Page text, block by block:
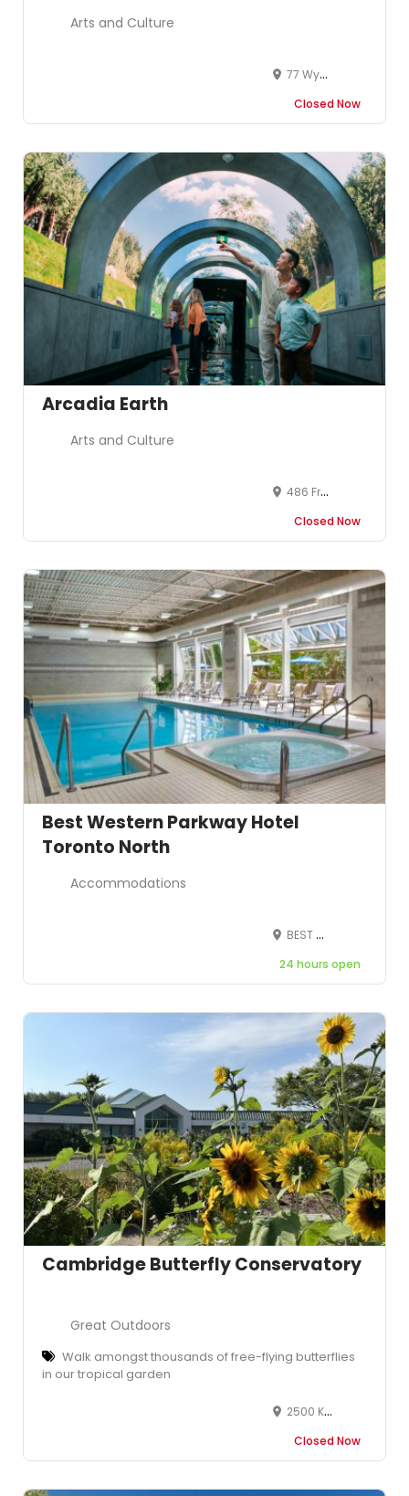
Arts and Culture
77 Wynford Dr
Closed Now
Arcadia Earth
Arts and Culture
486 Front Street West, Toronto, ON, Canada
Closed Now
Best Western Parkway Hotel
Toronto North
Accommodations
BEST WESTERN Parkway Hotel 600 Highway 7, Richmond Hill, ON L4B 1B2, Canada
24 hours open
Cambridge Butterfly Conservatory
Great Outdoors
Walk amongst thousands of free-flying butterflies
in our tropical garden
2500 Kossuth Road, Cambridge, ON N3H 4R7, Canada
Closed Now